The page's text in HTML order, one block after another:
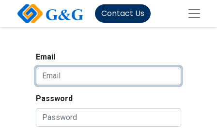
Contact Us
Email
Password